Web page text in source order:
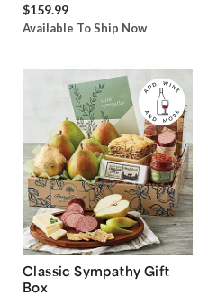
$159.99
Available To Ship Now
Classic Sympathy Gift
Box